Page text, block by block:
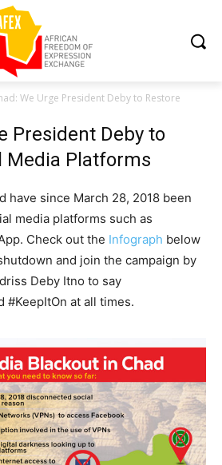
We Urge President Deby to Restore
President Deby to
Media Platforms
have since March 28, 2018 been
media platforms such as
Check out the Infograph below
and join the campaign by
Deby Itno to say
#KeepItOn at all times.